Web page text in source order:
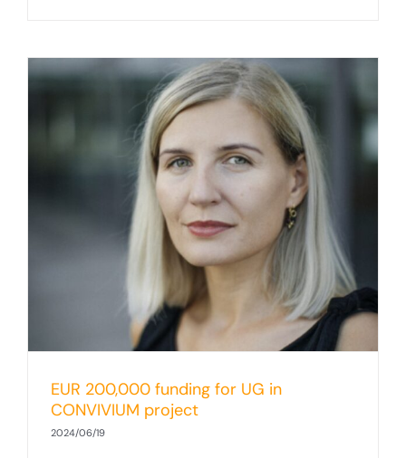
EUR 200,000 funding for UG in
CONVIVIUM project
2024/06/19